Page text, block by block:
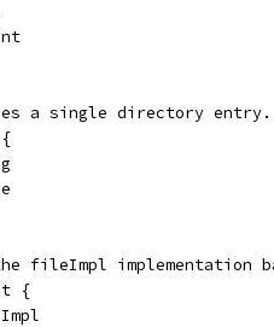
a single directory entry.
fileImpl implementation
{